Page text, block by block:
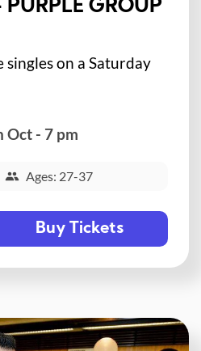
GROUP
singles on a Saturday
Oct - 7 pm
Ages: 27-37
Buy Tickets